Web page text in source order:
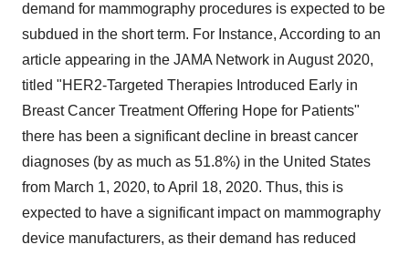
demand for mammography procedures is expected to be
subdued in the short term. For Instance, According to an
article appearing in the JAMA Network in August 2020,
titled "HER2-Targeted Therapies Introduced Early in
Breast Cancer Treatment Offering Hope for Patients"
there has been a significant decline in breast cancer
diagnoses (by as much as 51.8%) in the United States
from March 1, 2020, to April 18, 2020. Thus, this is
expected to have a significant impact on mammography
device manufacturers, as their demand has reduced